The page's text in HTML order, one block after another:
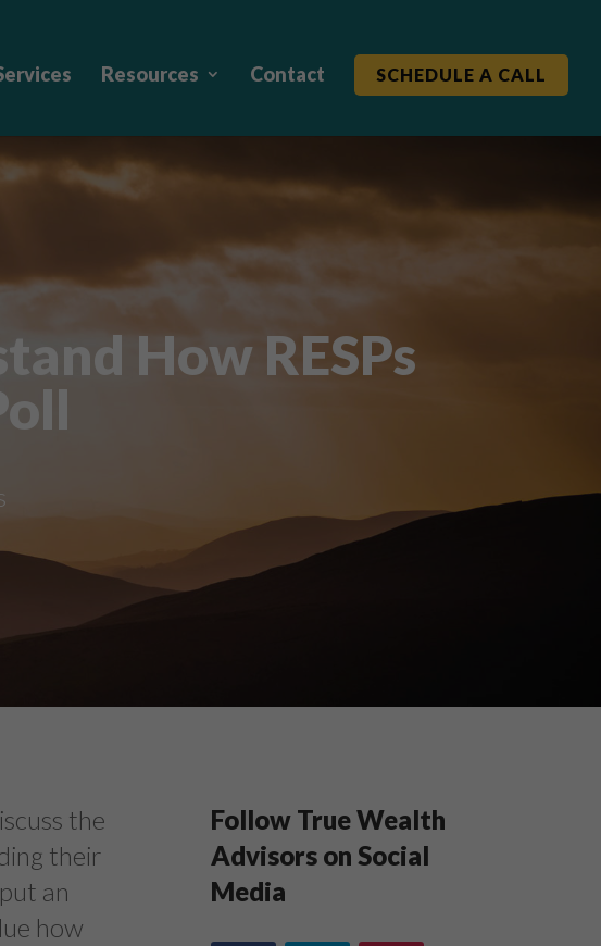
Resources Contact SCHEDULE A CALL
How RESPs
the
their
an
how
Follow True Wealth
Advisors on Social
Media